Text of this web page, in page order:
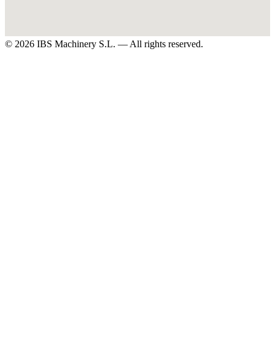
© 2026 IBS Machinery S.L. — All rights reserved.